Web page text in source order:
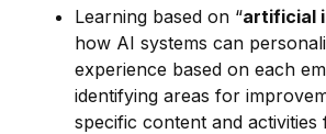
Learning based on “artificial
how AI systems can
experience based on each
identifying areas for
specific content and